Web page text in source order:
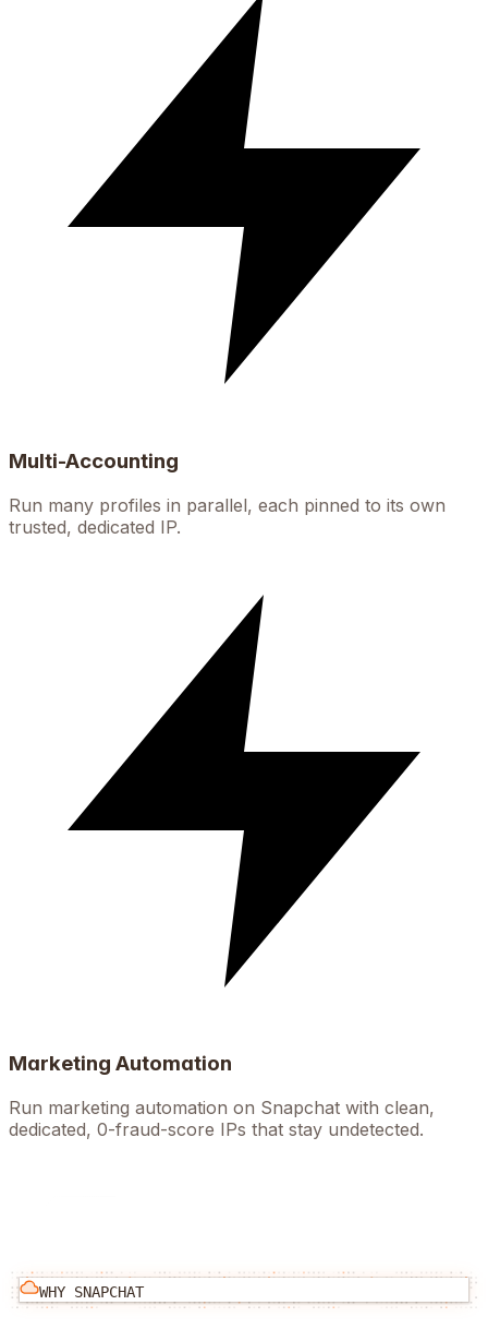
Multi-Accounting
Run many profiles in parallel, each pinned to its own
trusted, dedicated IP.
Marketing Automation
Run marketing automation on Snapchat with clean,
dedicated, 0-fraud-score IPs that stay undetected.
WHY SNAPCHAT